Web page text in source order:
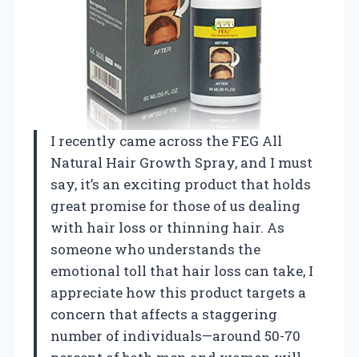
I recently came across the FEG All
Natural Hair Growth Spray, and I must
say, it’s an exciting product that holds
great promise for those of us dealing
with hair loss or thinning hair. As
someone who understands the
emotional toll that hair loss can take, I
appreciate how this product targets a
concern that affects a staggering
number of individuals—around 50-70